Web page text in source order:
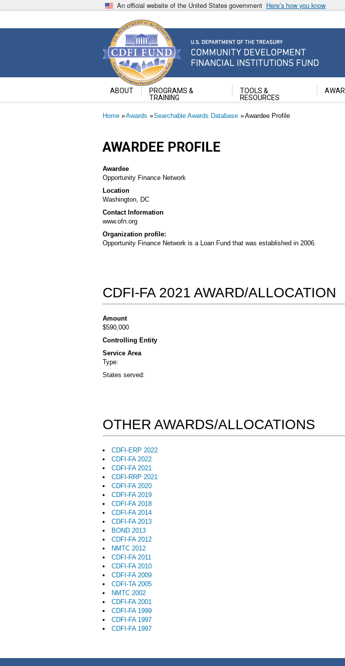
to
An official website of the United States government Here’s how you know
Community Development Financial Institutions Fund
U.S. Department of the Treasury
ABOUT
PROGRAMS &
TRAINING
TOOLS &
RESOURCES
Breadcrumb
Home Awards Searchable Awards Database Awardee Profile
AWARDEE PROFILE
Awardee
Opportunity Finance Network
Location
Washington, DC
Contact Information
www.ofn.org
Organization profile:
Opportunity Finance Network is a Loan Fund that was established in 2006.
CDFI-FA 2021 AWARD/ALLOCATION
Amount
$590,000
Controlling Entity
Service Area
Type:
States served:
OTHER AWARDS/ALLOCATIONS
CDFI-ERP 2022
CDFI-FA 2022
CDFI-FA 2021
CDFI-RRP 2021
CDFI-FA 2020
CDFI-FA 2019
CDFI-FA 2018
CDFI-FA 2014
CDFI-FA 2013
BOND 2013
CDFI-FA 2012
NMTC 2012
CDFI-FA 2011
CDFI-FA 2010
CDFI-FA 2009
CDFI-TA 2005
NMTC 2002
CDFI-FA 2001
CDFI-FA 1999
CDFI-FA 1997
CDFI-FA 1997